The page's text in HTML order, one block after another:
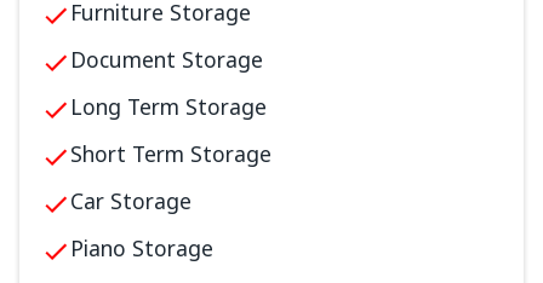
Furniture Storage
Document Storage
Long Term Storage
Short Term Storage
Car Storage
Piano Storage